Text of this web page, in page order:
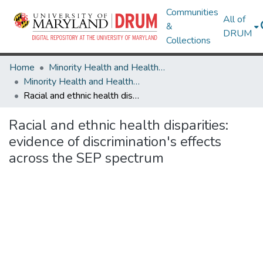
Communities
&
Collections
All of
DRUM
Home
Minority Health and Health Equity Archive
Minority Health and Health Equity Archive
Racial and ethnic health disparities: evidence of discrimination's effects across the SEP spectrum
Racial and ethnic health disparities:
evidence of discrimination's effects
across the SEP spectrum